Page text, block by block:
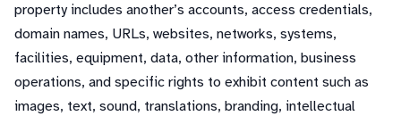
property includes another’s accounts, access credentials,
domain names, URLs, websites, networks, systems,
facilities, equipment, data, other information, business
operations, and specific rights to exhibit content such as
images, text, sound, translations, branding, intellectual